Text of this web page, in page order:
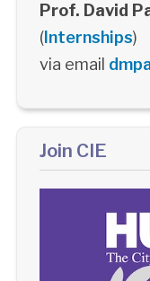
Prof. David
(Internships)
via email
Join CIE